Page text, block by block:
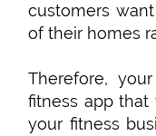
customers
of their homes
Therefore,
fitness app
your fitness